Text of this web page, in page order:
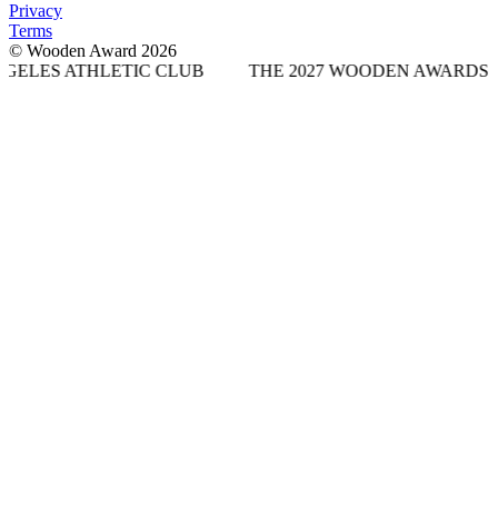
Privacy
Terms
© Wooden Award 2026
CLUB
THE 2027 WOODEN AWARDS WILL TAKE